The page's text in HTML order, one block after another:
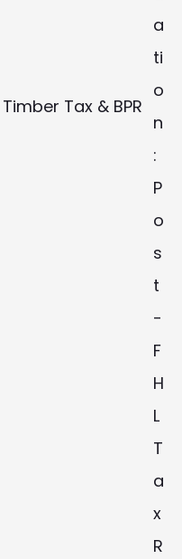
Tax & BPR
a
ti
o
n
:
P
o
s
t
-
F
H
L
T
a
x
R